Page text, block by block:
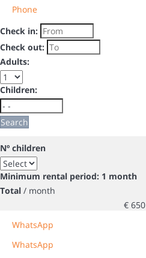
Phone
Check in:
Check out:
Adults:
Children:
Search
Nº children
Minimum rental period: 1 month
Total / month
€ 650
WhatsApp
WhatsApp